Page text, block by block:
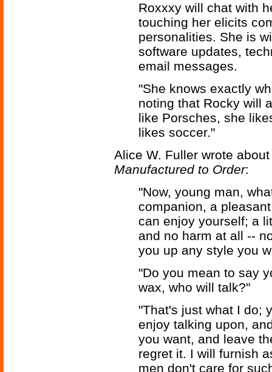
Roxxxy will chat with
touching her elicits
personalities. She is
software updates,
email messages.
"She knows exactly
noting that Rocky will
like Porsches, she
likes soccer."
Alice W. Fuller wrote
Manufactured to Order:
"Now, young man,
companion, a
can enjoy yourself; a
and no harm at all --
you up any style you
"Do you mean to say
wax, who will talk?"
"That's just what I do;
enjoy talking upon,
you want, and leave
regret it. I will furnish
men don't care for